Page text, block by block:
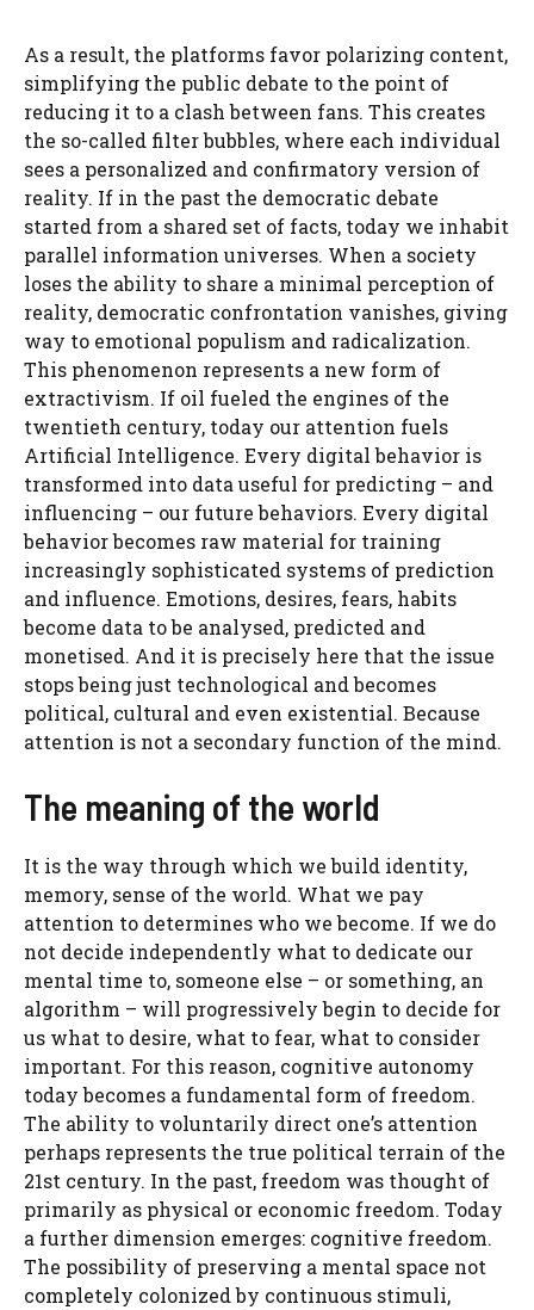
As a result, the platforms favor polarizing content,
simplifying the public debate to the point of
reducing it to a clash between fans. This creates
the so-called filter bubbles, where each individual
sees a personalized and confirmatory version of
reality. If in the past the democratic debate
started from a shared set of facts, today we inhabit
parallel information universes. When a society
loses the ability to share a minimal perception of
reality, democratic confrontation vanishes, giving
way to emotional populism and radicalization.
This phenomenon represents a new form of
extractivism. If oil fueled the engines of the
twentieth century, today our attention fuels
Artificial Intelligence. Every digital behavior is
transformed into data useful for predicting – and
influencing – our future behaviors. Every digital
behavior becomes raw material for training
increasingly sophisticated systems of prediction
and influence. Emotions, desires, fears, habits
become data to be analysed, predicted and
monetised. And it is precisely here that the issue
stops being just technological and becomes
political, cultural and even existential. Because
attention is not a secondary function of the mind.
The meaning of the world
It is the way through which we build identity,
memory, sense of the world. What we pay
attention to determines who we become. If we do
not decide independently what to dedicate our
mental time to, someone else – or something, an
algorithm – will progressively begin to decide for
us what to desire, what to fear, what to consider
important. For this reason, cognitive autonomy
today becomes a fundamental form of freedom.
The ability to voluntarily direct one’s attention
perhaps represents the true political terrain of the
21st century. In the past, freedom was thought of
primarily as physical or economic freedom. Today
a further dimension emerges: cognitive freedom.
The possibility of preserving a mental space not
completely colonized by continuous stimuli,